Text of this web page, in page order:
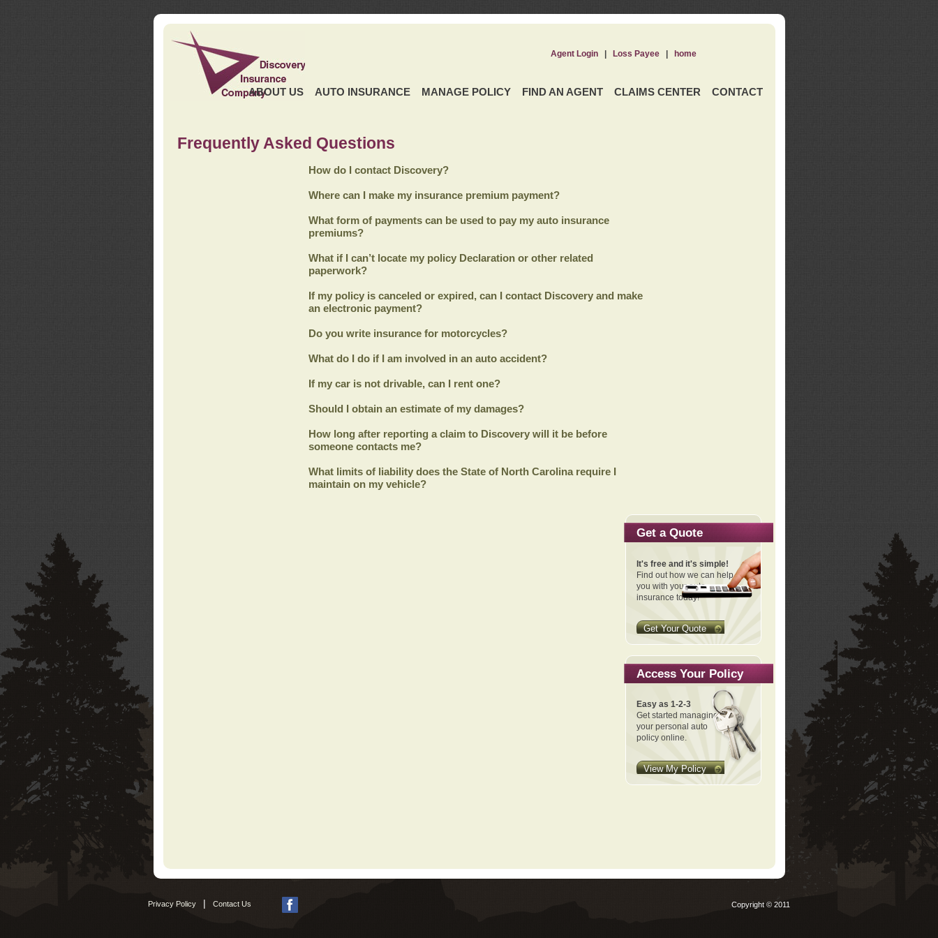
ABOUT US AUTO INSURANCE MANAGE POLICY FIND AN AGENT CLAIMS CENTER CONTACT
Agent Login| Loss Payee| home
Frequently Asked Questions
How do I contact Discovery?
Where can I make my insurance premium payment?
What form of payments can be used to pay my auto insurance
premiums?
What if I can’t locate my policy Declaration or other related
paperwork?
If my policy is canceled or expired, can I contact Discovery and make
an electronic payment?
Do you write insurance for motorcycles?
What do I do if I am involved in an auto accident?
If my car is not drivable, can I rent one?
Should I obtain an estimate of my damages?
How long after reporting a claim to Discovery will it be before
someone contacts me?
What limits of liability does the State of North Carolina require I
maintain on my vehicle?
Get a Quote
It's free and it's simple!
Find out how we can help
you with your auto
insurance today!
Get Your Quote
Access Your Policy
Easy as 1-2-3
Get started managing
your personal auto
policy online.
View My Policy
Privacy Policy Contact Us Copyright © 2011